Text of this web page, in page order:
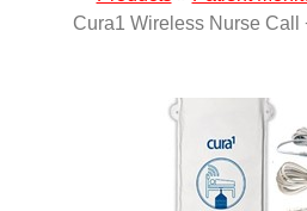
ABOUT
HIRE
REPAIRS /
NDIS
Cura1 Wireless Nurse Call